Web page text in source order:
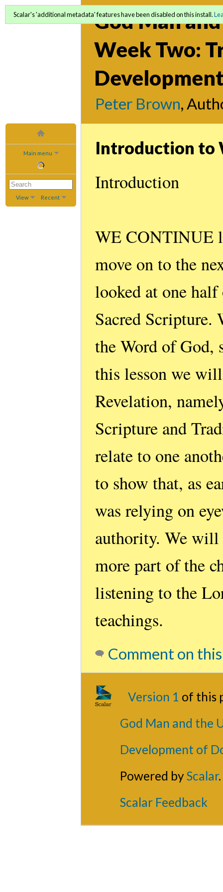
Main menu
View Recent
God Man
Week Two:
Peter Brown,
Scalar's 'additional metadata' features have been disabled on this install.
Introduction to
Introduction
WE CONTINUE
move on to the
looked at one
Sacred Scripture.
the Word of God,
this lesson we
Revelation,
Scripture and
relate to one
to show that, as
was relying on
authority. We will
more part of the
listening to the
teachings.
Comment on
Version 1 of this
God Man and the
Development of
Powered byScalar.
Scalar Feedback